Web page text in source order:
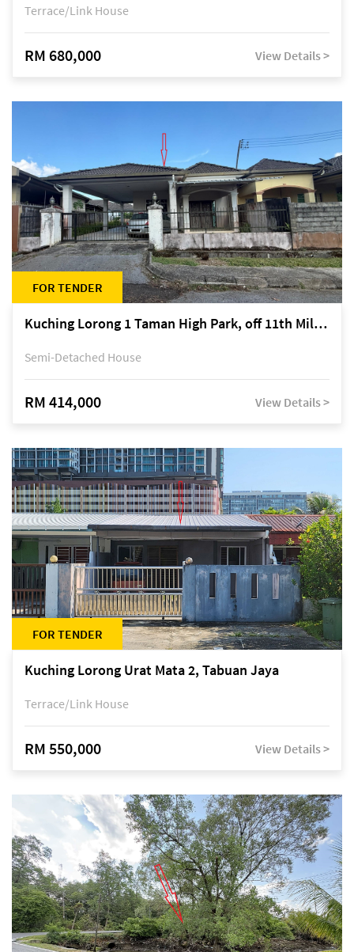
Terrace/Link House
RM 680,000 View Details >
FOR TENDER
Kuching Lorong 1 Taman High Park, off 11th Mile Jalan Kuching-Serian
Semi-Detached House
RM 414,000 View Details >
FOR TENDER
Kuching Lorong Urat Mata 2, Tabuan Jaya
Terrace/Link House
RM 550,000 View Details >